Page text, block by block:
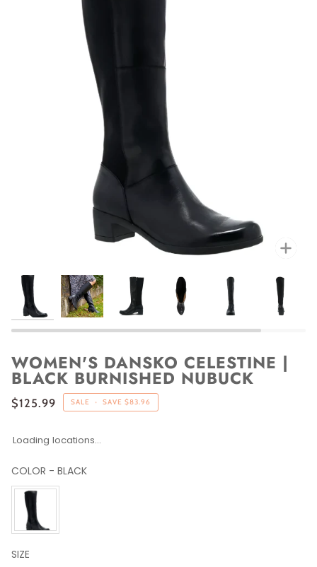
WOMEN'S DANSKO CELESTINE |
BLACK BURNISHED NUBUCK
$125.99 SALE • SAVE $83.96
Loading locations...
COLOR - BLACK
COLOR
SIZE